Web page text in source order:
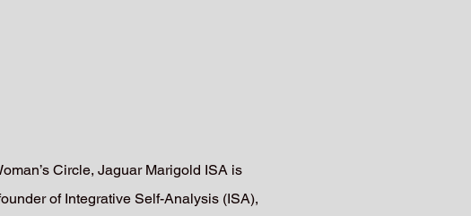
Circle, Jaguar Marigold ISA is
of Integrative Self-Analysis (ISA),